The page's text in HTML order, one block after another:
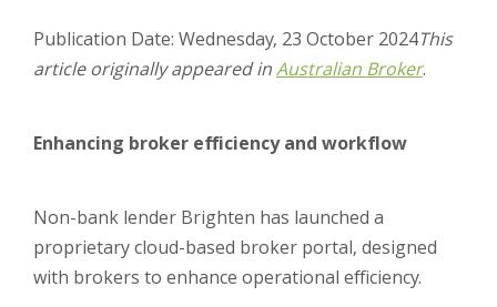
Publication Date: Wednesday, 23 October 2024This
article originally appeared inAustralian Broker.
Enhancing broker efficiency and workflow
Non-bank lender Brighten has launched a
proprietary cloud-based broker portal, designed
with brokers to enhance operational efficiency.